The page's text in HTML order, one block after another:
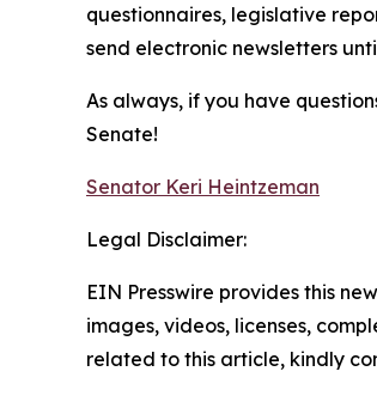
questionnaires, legislative
send electronic newsletters
As always, if you have
Senate!
Senator Keri Heintzeman
Legal Disclaimer:
EIN Presswire provides this
images, videos, licenses,
related to this article, kindly